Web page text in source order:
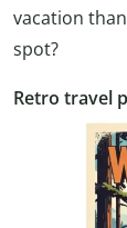
vacation
spot?
Retro travel